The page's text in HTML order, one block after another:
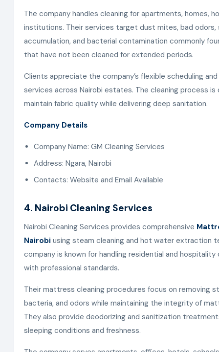
The company handles cleaning for apartments, homes,
institutions. Their services target dust mites, bad odors,
accumulation, and bacterial contamination commonly
that have not been cleaned for extended periods.
Clients appreciate the company’s flexible scheduling
services across Nairobi estates. The cleaning process is
maintain fabric quality while delivering deep sanitation.
Company Details
Company Name: GM Cleaning Services
Address: Ngara, Nairobi
Contacts: Website and Email Available
4. Nairobi Cleaning Services
Nairobi Cleaning Services provides comprehensive
Nairobi using steam cleaning and hot water extraction
company is known for handling residential and
with professional standards.
Their mattress cleaning procedures focus on removing
bacteria, and odors while maintaining the integrity of
They also provide deodorizing and sanitization
sleeping conditions and freshness.